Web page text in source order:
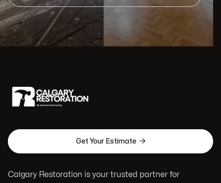
Get Your Estimate 
Calgary Restoration is your trusted partner for